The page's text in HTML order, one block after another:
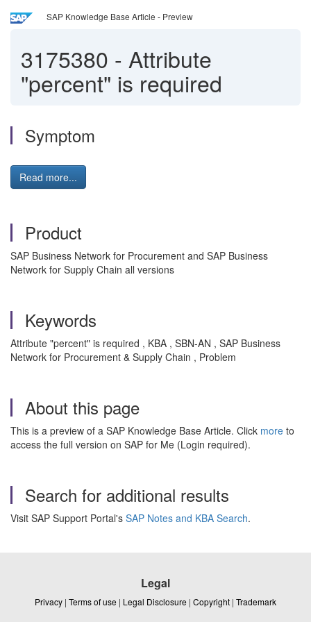
SAP Knowledge Base Article - Preview
3175380 - Attribute
"percent" is required
Symptom
Read more...
Product
SAP Business Network for Procurement and SAP Business
Network for Supply Chain all versions
Keywords
Attribute "percent" is required , KBA , SBN-AN , SAP Business
Network for Procurement & Supply Chain , Problem
About this page
This is a preview of a SAP Knowledge Base Article. Click more to
access the full version on SAP for Me (Login required).
Search for additional results
Visit SAP Support Portal's SAP Notes and KBA Search.
Legal
Privacy | Terms of use | Legal Disclosure | Copyright | Trademark